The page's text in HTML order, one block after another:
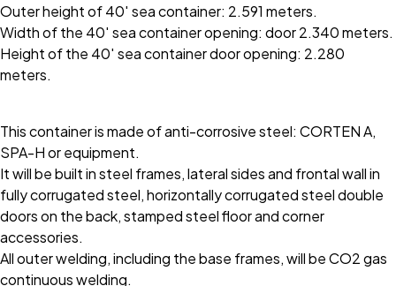
Outer height of 40′ sea container: 2.591 meters.
Width of the 40′ sea container opening: door 2.340 meters.
Height of the 40′ sea container door opening: 2.280
meters.
This container is made of anti-corrosive steel: CORTEN A,
SPA-H or equipment.
It will be built in steel frames, lateral sides and frontal wall in
fully corrugated steel, horizontally corrugated steel double
doors on the back, stamped steel floor and corner
accessories.
All outer welding, including the base frames, will be CO2 gas
continuous welding.